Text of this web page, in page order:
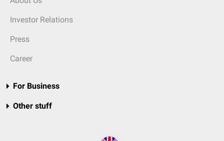
Investor Relations
Press
Career
For Business
Other stuff